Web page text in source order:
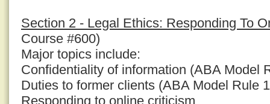
Section 2 - Legal Ethics: Responding To
Course #600)
Major topics include:
Confidentiality of information (ABA Model
Duties to former clients (ABA Model Rule
Responding to online criticism